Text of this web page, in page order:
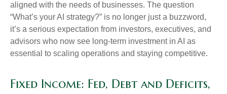
aligned with the needs of businesses. The question
“What’s your AI strategy?” is no longer just a buzzword,
it’s a serious expectation from investors, executives, and
advisors who now see long-term investment in AI as
essential to scaling operations and staying competitive.
Fixed Income: Fed, Debt and Deficits,